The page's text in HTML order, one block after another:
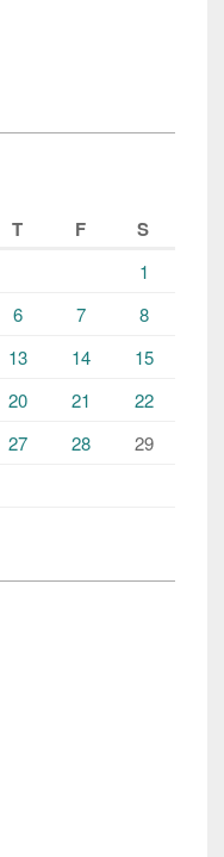
T F S
1
6 7
8
13 14
15
20 21
22
27 28
29